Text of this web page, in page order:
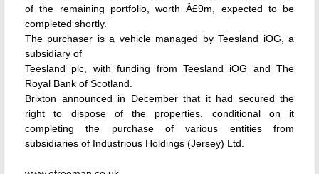
of the remaining portfolio, worth Â£9m, expected to be
completed shortly.
The purchaser is a vehicle managed by Teesland iOG, a
subsidiary of
Teesland plc, with funding from Teesland iOG and The
Royal Bank of Scotland.
Brixton announced in December that it had secured the
right to dispose of the properties, conditional on it
completing the purchase of various entities from
subsidiaries of Industrious Holdings (Jersey) Ltd.